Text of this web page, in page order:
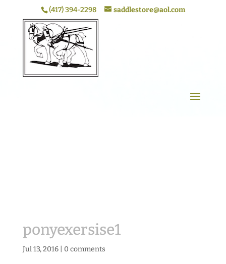
(417) 394-2298 saddlestore@aol.com
ponyexersise1
Jul 13, 2016| 0 comments